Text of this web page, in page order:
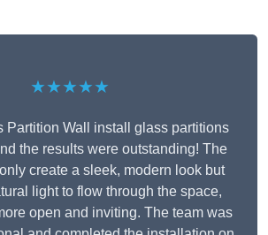
★★★★★
Partition Wall install glass partitions
the results were outstanding! The
create a sleek, modern look but
light to flow through the space,
open and inviting. The team was